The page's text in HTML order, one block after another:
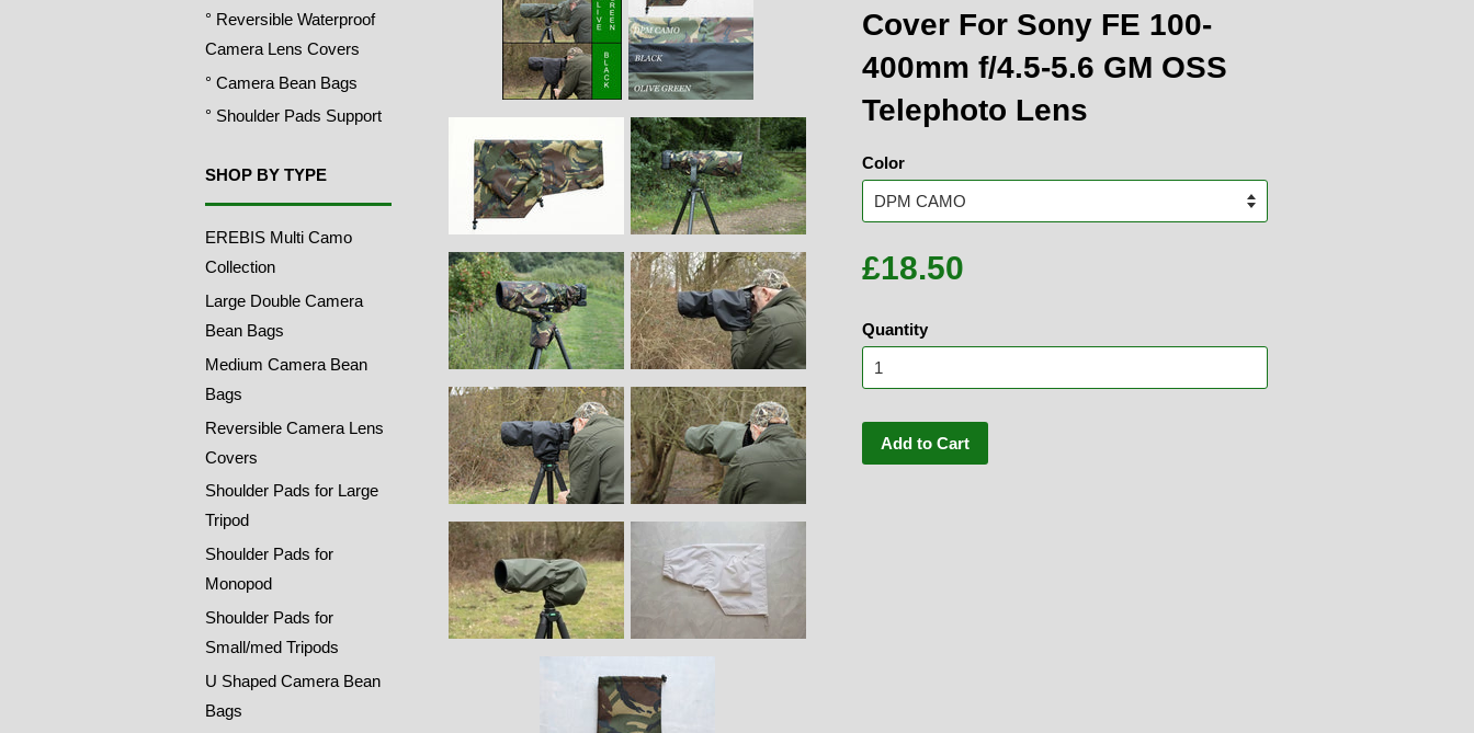
° Reversible Waterproof
Camera Lens Covers
° Camera Bean Bags
° Shoulder Pads Support
SHOP BY TYPE
EREBIS Multi Camo
Collection
Large Double Camera
Bean Bags
Medium Camera Bean
Bags
Reversible Camera Lens
Covers
Shoulder Pads for Large
Tripod
Shoulder Pads for
Monopod
Shoulder Pads for
Small/med Tripods
U Shaped Camera Bean
Bags
Cover For Sony FE 100-
400mm f/4.5-5.6 GM OSS
Telephoto Lens
Color
£18.50
Quantity
Add to Cart